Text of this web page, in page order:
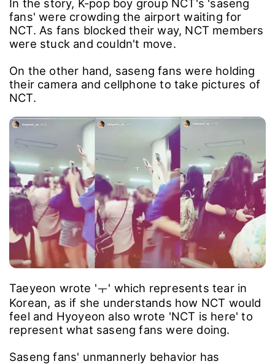
In the story, K-pop boy group NCT's 'saseng
fans' were crowding the airport waiting for
NCT. As fans blocked their way, NCT members
were stuck and couldn't move.
On the other hand, saseng fans were holding
their camera and cellphone to take pictures of
NCT.
Taeyeon wrote 'ㅜ' which represents tear in
Korean, as if she understands how NCT would
feel and Hyoyeon also wrote 'NCT is here' to
represent what saseng fans were doing.
Saseng fans' unmannerly behavior has